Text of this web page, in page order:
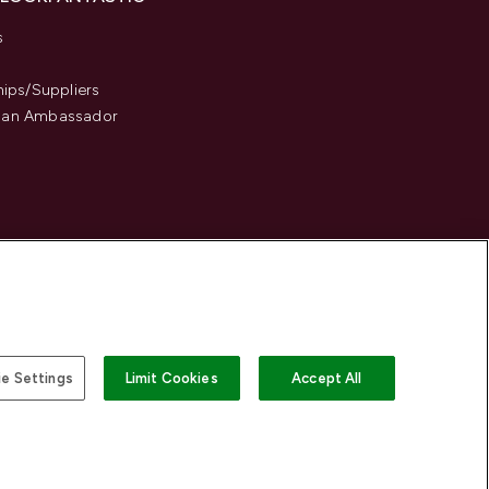
Suppliers
Ambassador
Settings Limit Cookies Accept All